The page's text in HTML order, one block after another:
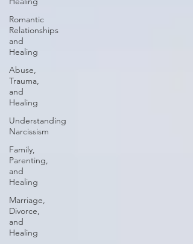
Romantic
Relationships
and
Healing
Abuse,
Trauma,
and
Healing
Understanding
Narcissism
Family,
Parenting,
and
Healing
Marriage,
Divorce,
and
Healing